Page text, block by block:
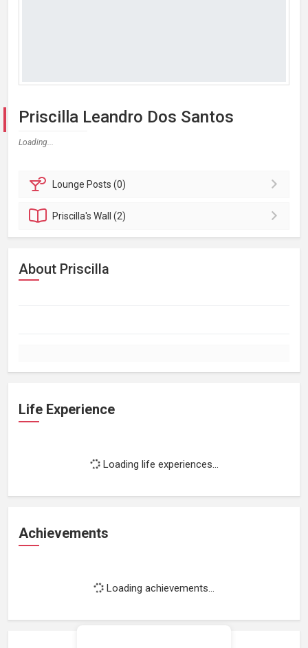
Priscilla Leandro Dos Santos
Loading...
Lounge Posts (0)
Priscilla'sWall (2)
About Priscilla
Life Experience
Loading life experiences...
Achievements
Loading achievements...